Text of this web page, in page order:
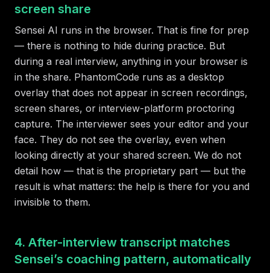
screen share
Sensei AI runs in the browser. That is fine for prep
— there is nothing to hide during practice. But
during a real interview, anything in your browser is
in the share. PhantomCode runs as a desktop
overlay that does not appear in screen recordings,
screen shares, or interview-platform proctoring
capture. The interviewer sees your editor and your
face. They do not see the overlay, even when
looking directly at your shared screen. We do not
detail how — that is the proprietary part — but the
result is what matters: the help is there for you and
invisible to them.
4. After-interview transcript matches
Sensei’s coaching pattern, automatically